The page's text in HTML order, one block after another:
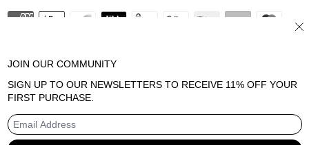
© 2026INTERNATIONAL CITIZEN
INFORMATIVA SUI RIMBORSI
TERMINI E CONDIZIONI DEL SERVIZIO
RECAPITI
INFORMATIVA SULLE SPEDIZIONI
POWERED BY SHOPIFY
JOIN OUR COMMUNITY
SIGN UP TO OUR NEWSLETTERS TO RECEIVE 11% OFF YOUR
FIRST PURCHASE.
EMAIL ADDRESS